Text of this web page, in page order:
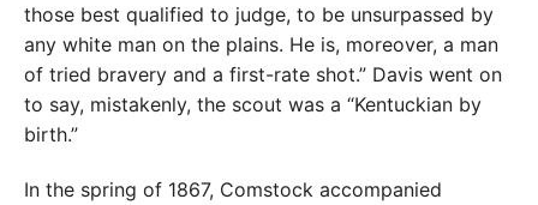
those best qualified to judge, to be unsurpassed by
any white man on the plains. He is, moreover, a man
of tried bravery and a first-rate shot.” Davis went on
to say, mistakenly, the scout was a “Kentuckian by
birth.”
In the spring of 1867, Comstock accompanied